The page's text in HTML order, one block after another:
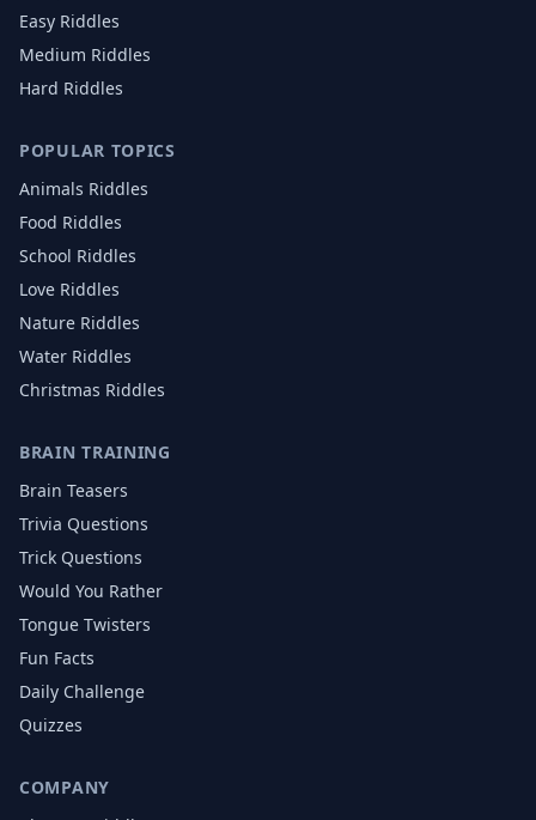
Easy Riddles
Medium Riddles
Hard Riddles
POPULAR TOPICS
Animals Riddles
Food Riddles
School Riddles
Love Riddles
Nature Riddles
Water Riddles
Christmas Riddles
BRAIN TRAINING
Brain Teasers
Trivia Questions
Trick Questions
Would You Rather
Tongue Twisters
Fun Facts
Daily Challenge
Quizzes
COMPANY